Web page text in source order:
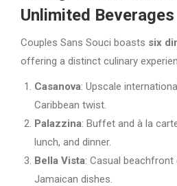
Unlimited Beverages
Couples Sans Souci boasts six
offering a distinct culinary
Casanova: Upscale
Caribbean twist.
Palazzina: Buffet and à la
lunch, and dinner.
Bella Vista: Casual
Jamaican dishes.